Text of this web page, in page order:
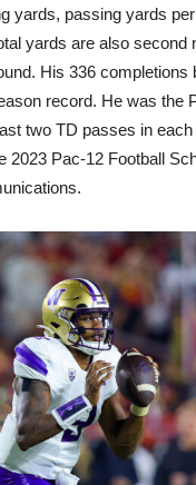
yards, passing yards
yards are also second
His 336 completions
record. He was the
two TD passes in
Pac-12 Football